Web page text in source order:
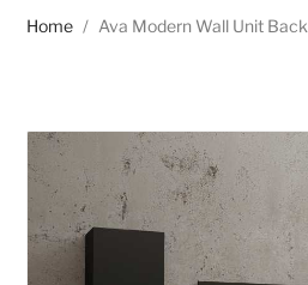
Home
Ava Modern Wall Unit Back